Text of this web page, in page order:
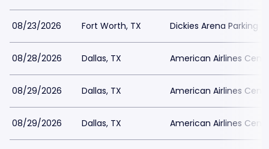
08/23/2026 Fort Worth, TX Dickies Arena Parking
08/28/2026 Dallas, TX American Airlines
08/29/2026 Dallas, TX American Airlines
08/29/2026 Dallas, TX American Airlines